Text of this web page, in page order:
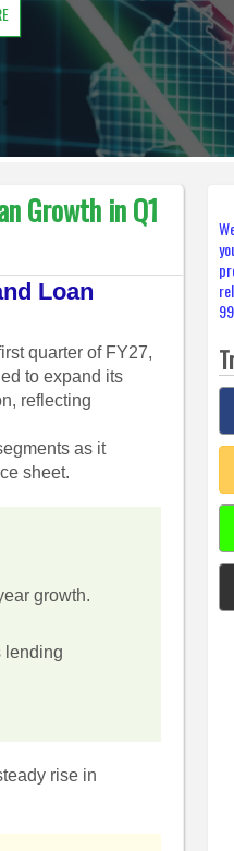
Growth in Q1
Loan
quarter of FY27,
to expand its
reflecting
as it
sheet.
growth.
lending
rise in